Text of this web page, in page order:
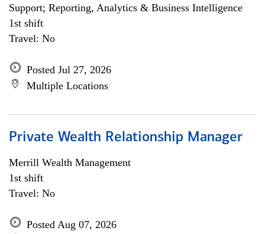
Support; Reporting, Analytics & Business Intelligence
1st shift
Travel: No
Posted Jul 27, 2026
Multiple Locations
Private Wealth Relationship Manager
Merrill Wealth Management
1st shift
Travel: No
Posted Aug 07, 2026